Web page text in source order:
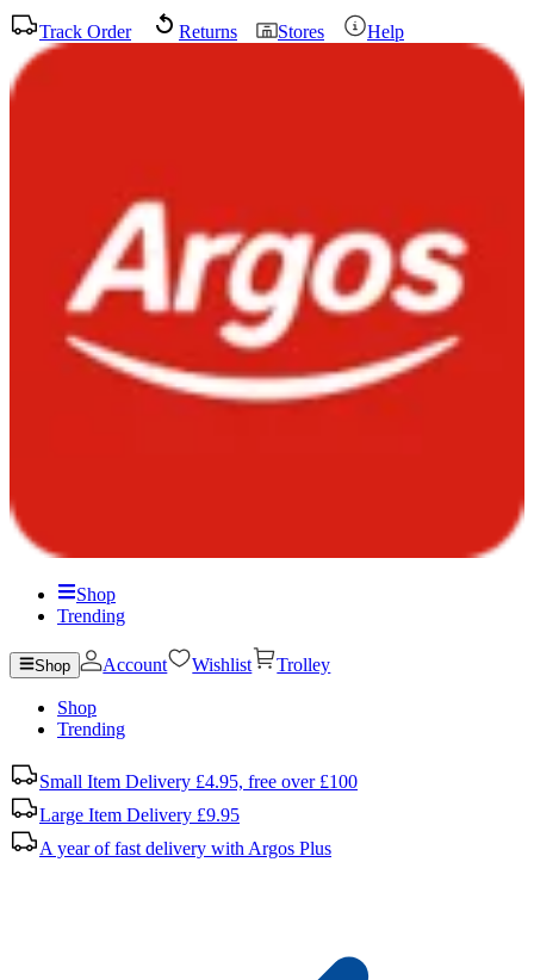
Track Order Returns Stores Help
Shop
Trending
Shop Account Wishlist Trolley
Shop
Trending
Small Item Delivery £4.95, free over £100
Large Item Delivery £9.95
A year of fast delivery with Argos Plus